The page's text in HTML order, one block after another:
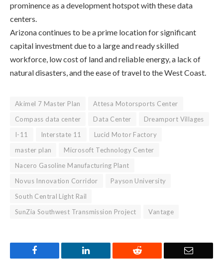
prominence as a development hotspot with these data
centers.
Arizona continues to be a prime location for significant
capital investment due to a large and ready skilled
workforce, low cost of land and reliable energy, a lack of
natural disasters, and the ease of travel to the West Coast.
Akimel 7 Master Plan
Attesa Motorsports Center
Compass data center
Data Center
Dreamport Villages
I-11
Interstate 11
Lucid Motor Factory
master plan
Microsoft Technology Center
Nacero Gasoline Manufacturing Plant
Novus Innovation Corridor
Payson University
South Central Light Rail
SunZia Southwest Transmission Project
Vantage
LinkedIn Reddit Email